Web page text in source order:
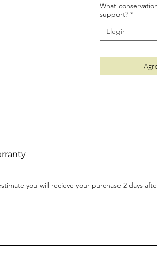
• Solid, 100%
• A choice of
sourced gold
• Two year
conservation (see
What
support? *
Elegir
you will recieve your purchase 2 days